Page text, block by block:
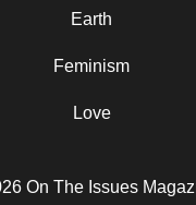
Earth
Feminism
Love
On The Issues